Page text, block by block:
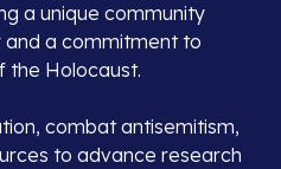
a unique community
and a commitment to
the Holocaust.
combat antisemitism,
to advance research